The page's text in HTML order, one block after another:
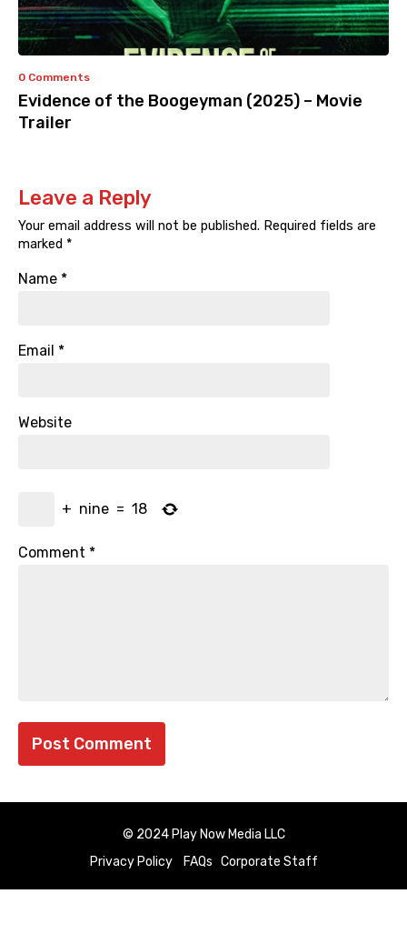
0 Comments
Evidence of the Boogeyman (2025) – Movie
Trailer
Leave a Reply
Your email address will not be published. Required fields are
marked *
Name *
Email *
Website
+ nine = 18
Comment *
© 2024 Play Now Media LLC
Privacy Policy
FAQs Corporate Staff